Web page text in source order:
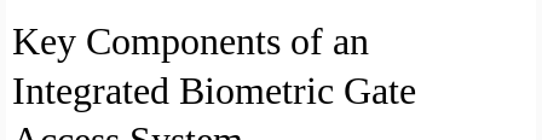
Key Components of an
Integrated Biometric Gate